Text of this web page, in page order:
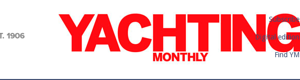
Subscribe
Digital edition
Find YM